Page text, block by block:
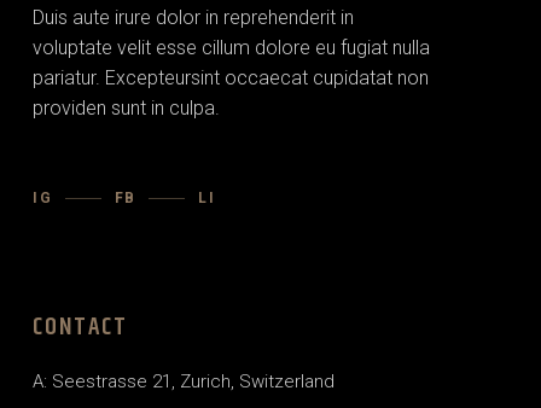
Duis aute irure dolor in reprehenderit in
voluptate velit esse cillum dolore eu fugiat nulla
pariatur. Excepteursint occaecat cupidatat non
providen sunt in culpa.
IG FB LI
CONTACT
A: Seestrasse 21, Zurich, Switzerland